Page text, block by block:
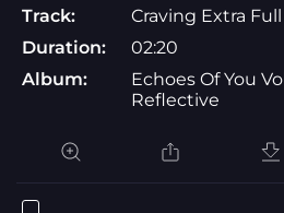
Track:
Craving Extra
Duration:
02:20
Album:
Echoes Of You
Reflective